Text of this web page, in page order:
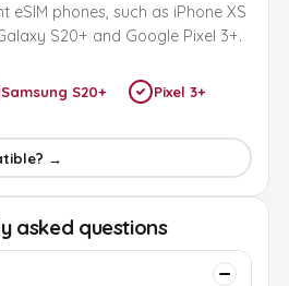
eSIM phones, such as iPhone XS
S20+ and Google Pixel 3+.
Samsung S20+ Pixel 3+
→
asked questions